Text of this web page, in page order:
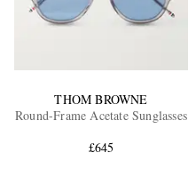
THOM BROWNE
Round-Frame Acetate Sunglasses
£645